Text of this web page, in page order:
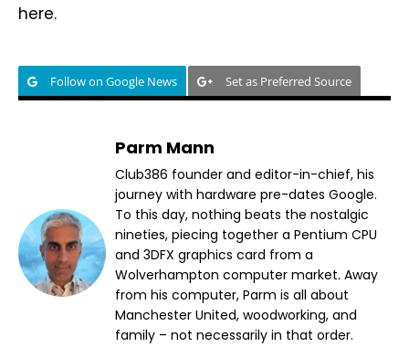
here.
Follow on Google News Set as Preferred Source
Parm Mann
Club386 founder and editor-in-chief, his
journey with hardware pre-dates Google.
To this day, nothing beats the nostalgic
nineties, piecing together a Pentium CPU
and 3DFX graphics card from a
Wolverhampton computer market. Away
from his computer, Parm is all about
Manchester United, woodworking, and
family – not necessarily in that order.